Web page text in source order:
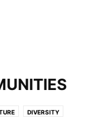
DIVERSITY